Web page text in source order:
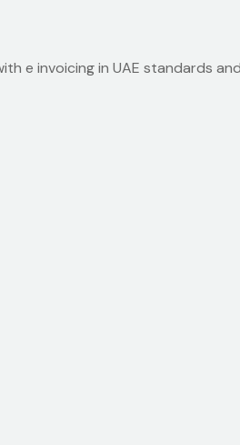
e invoicing in UAE standards